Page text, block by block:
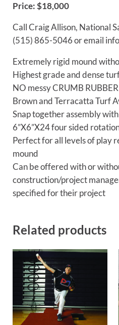
Price: $18,000
Call Craig Allison, National
(515) 865-5046 or email
Extremely rigid mound
Highest grade and dense
NO messy CRUMB RUBBER
Brown and Terracatta Turf
Snap together assembly
6”X6”X24 four sided
Perfect for all levels of play
mound
Can be offered with or
construction/project
specified for their project
Related products